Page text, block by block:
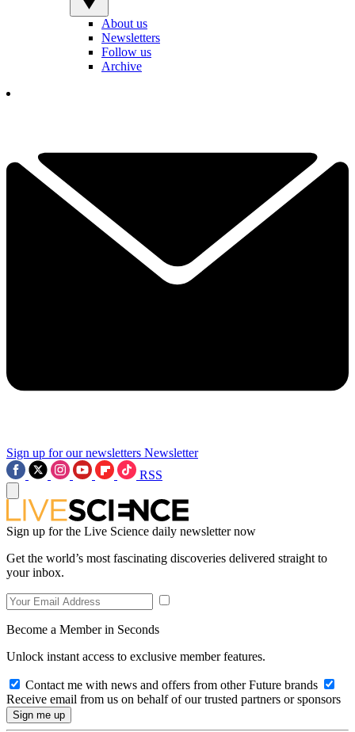
About us
Newsletters
Follow us
Archive
Sign up for our newsletters Newsletter
RSS
Sign up for the Live Science daily newsletter now
Get the world’s most fascinating discoveries delivered straight to
your inbox.
Become a Member in Seconds
Unlock instant access to exclusive member features.
Contact me with news and offers from other Future brands
Receive email from us on behalf of our trusted partners or sponsors